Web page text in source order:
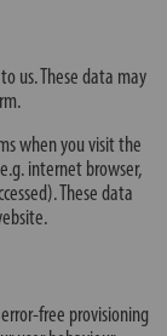
us. These data may
when you visit the
internet browser,
These data
free provisioning